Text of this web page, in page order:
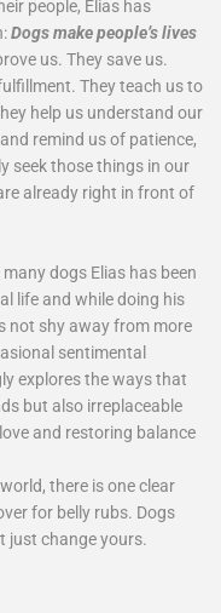
people, Elias has
Dogs make people’s lives
us. They save us.
They teach us to
help us understand our
remind us of patience,
seek those things in our
already right in front of
dogs Elias has been
life and while doing his
not shy away from more
sentimental
explores the ways that
but also irreplaceable
and restoring balance
there is one clear
for belly rubs. Dogs
just change yours.